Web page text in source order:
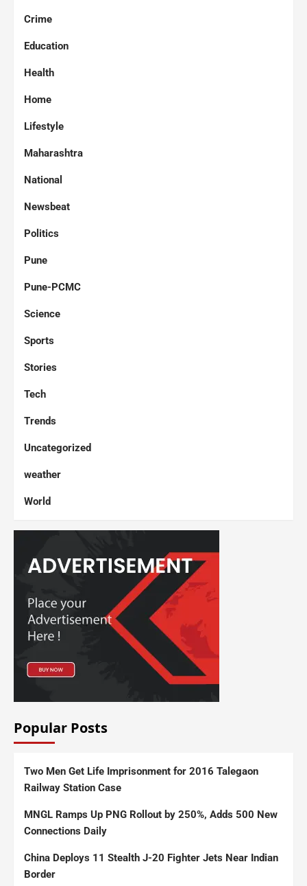
Crime
Education
Health
Home
Lifestyle
Maharashtra
National
Newsbeat
Politics
Pune
Pune-PCMC
Science
Sports
Stories
Tech
Trends
Uncategorized
weather
World
Popular Posts
Two Men Get Life Imprisonment for 2016 Talegaon
Railway Station Case
MNGL Ramps Up PNG Rollout by 250%, Adds 500 New
Connections Daily
China Deploys 11 Stealth J-20 Fighter Jets Near Indian
Border